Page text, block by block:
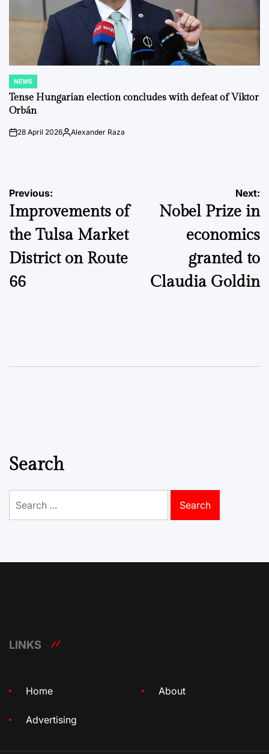
POSTED
IN
NEWS
Tense Hungarian election concludes with defeat of Viktor
Orbán
on28 April 2026Posted
Alexander Raza
Post
navigation
Previous:
Improvements of
the Tulsa Market
District on Route
66
Next:
Nobel Prize in
economics
granted to
Claudia Goldin
Search
for:
LINKS
Home About
Advertising